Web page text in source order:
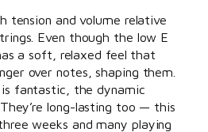
tension and volume relative
Even though the low E
a soft, relaxed feel that
over notes, shaping them.
fantastic, the dynamic
long-lasting too — this
weeks and many playing